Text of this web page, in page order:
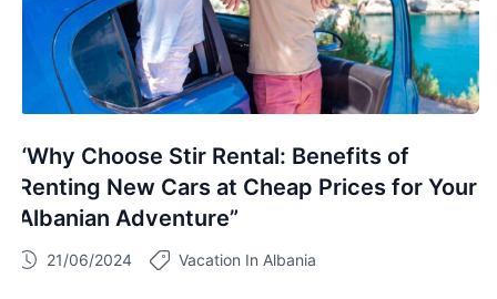
“Why Choose Stir Rental: Benefits of
Renting New Cars at Cheap Prices for Your
Albanian Adventure”
21/06/2024 Vacation In Albania